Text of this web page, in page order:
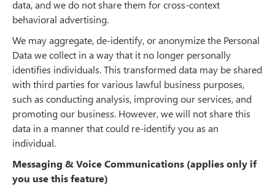
data, and we do not share them for cross-context
behavioral advertising.
We may aggregate, de-identify, or anonymize the Personal
Data we collect in a way that it no longer personally
identifies individuals. This transformed data may be shared
with third parties for various lawful business purposes,
such as conducting analysis, improving our services, and
promoting our business. However, we will not share this
data in a manner that could re-identify you as an
individual.
Messaging & Voice Communications (applies only if
you use this feature)